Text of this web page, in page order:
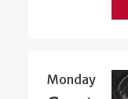
Monday